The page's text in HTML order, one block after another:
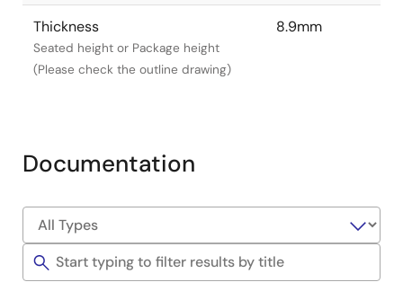
Thickness
Seated height or Package height
(Please check the outline drawing)
8.9mm
Documentation